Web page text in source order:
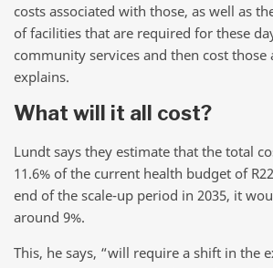
costs associated with those, as well as
of facilities that are required for these
community services and then cost those
explains.
What will it all cost?
Lundt says they estimate that the total
11.6% of the current health budget of
end of the scale-up period in 2035, it
around 9%.
This, he says, “will require a shift in the